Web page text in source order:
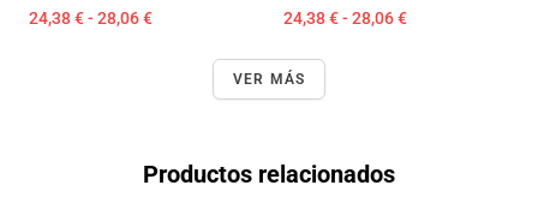
24,38 € - 28,06 € 24,38 € - 28,06 €
VER MÁS
Productos relacionados